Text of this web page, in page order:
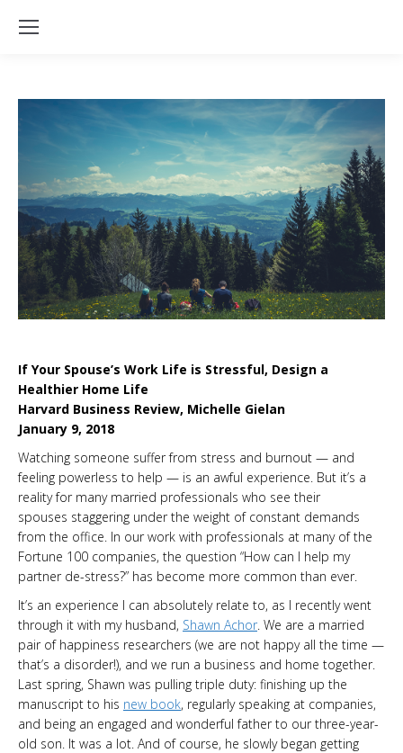
If Your Spouse’s Work Life is Stressful, Design a
Healthier Home Life
Harvard Business Review, Michelle Gielan
January 9, 2018
Watching someone suffer from stress and burnout — and
feeling powerless to help — is an awful experience. But it’s a
reality for many married professionals who see their
spouses staggering under the weight of constant demands
from the office. In our work with professionals at many of the
Fortune 100 companies, the question “How can I help my
partner de-stress?” has become more common than ever.
It’s an experience I can absolutely relate to, as I recently went
through it with my husband, Shawn Achor . We are a married
pair of happiness researchers (we are not happy all the time —
that’s a disorder!), and we run a business and home together.
Last spring, Shawn was pulling triple duty: finishing up the
manuscript to his new book, regularly speaking at companies,
and being an engaged and wonderful father to our three-year-
old son. It was a lot. And of course, he slowly began getting